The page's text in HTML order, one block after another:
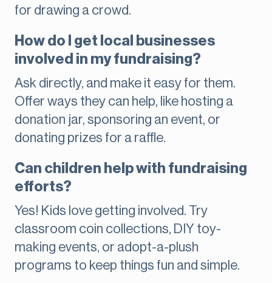
for drawing a crowd.
How do I get local businesses
involved in my fundraising?
Ask directly, and make it easy for them.
Offer ways they can help, like hosting a
donation jar, sponsoring an event, or
donating prizes for a raffle.
Can children help with fundraising
efforts?
Yes! Kids love getting involved. Try
classroom coin collections, DIY toy-
making events, or adopt-a-plush
programs to keep things fun and simple.